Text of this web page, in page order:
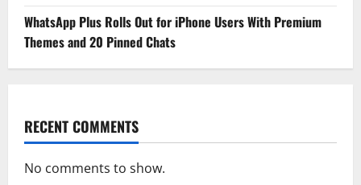
WhatsApp Plus Rolls Out for iPhone Users With Premium
Themes and 20 Pinned Chats
RECENT COMMENTS
No comments to show.